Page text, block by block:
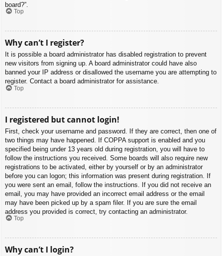
board?”.
Top
Why can’t I register?
It is possible a board administrator has disabled registration to prevent
new visitors from signing up. A board administrator could have also
banned your IP address or disallowed the username you are attempting to
register. Contact a board administrator for assistance.
Top
I registered but cannot login!
First, check your username and password. If they are correct, then one of
two things may have happened. If COPPA support is enabled and you
specified being under 13 years old during registration, you will have to
follow the instructions you received. Some boards will also require new
registrations to be activated, either by yourself or by an administrator
before you can logon; this information was present during registration. If
you were sent an email, follow the instructions. If you did not receive an
email, you may have provided an incorrect email address or the email
may have been picked up by a spam filer. If you are sure the email
address you provided is correct, try contacting an administrator.
Top
Why can’t I login?